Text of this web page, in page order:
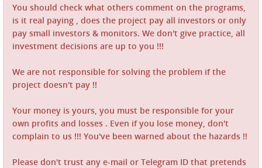
You should check what others comment on the programs,
is it real paying , does the project pay all investors or only
pay small investors & monitors. We don't give practice, all
investment decisions are up to you !!!
We are not responsible for solving the problem if the
project doesn't pay !!
Your money is yours, you must be responsible for your
own profits and losses . Even if you lose money, don't
complain to us !!! You've been warned about the hazards !!
Please don't trust any e-mail or Telegram ID that pretends